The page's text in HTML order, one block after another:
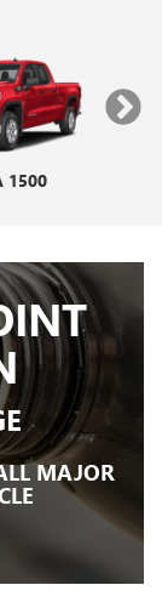
GX
1500
MAJOR